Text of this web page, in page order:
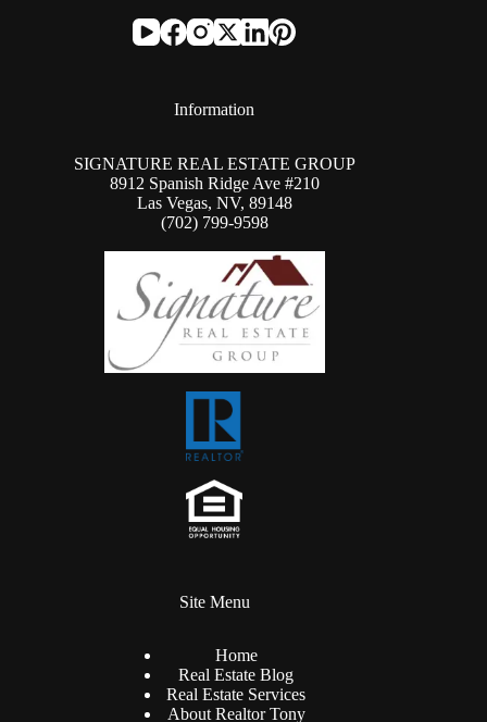
Information
SIGNATURE REAL ESTATE GROUP
8912 Spanish Ridge Ave #210
Las Vegas, NV, 89148
(702) 799-9598
Site Menu
Home
Real Estate Blog
Real Estate Services
About Realtor Tony